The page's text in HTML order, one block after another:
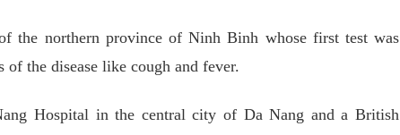
the northern province of Ninh Binh whose first test was
the disease like cough and fever.
Hospital in the central city of Da Nang and a British